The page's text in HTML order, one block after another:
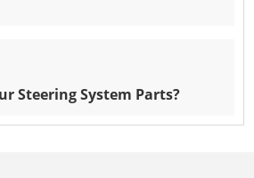
Steering System Parts?